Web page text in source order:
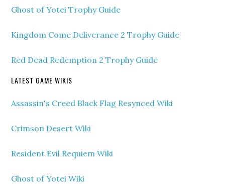
Ghost of Yotei Trophy Guide
Kingdom Come Deliverance 2 Trophy Guide
Red Dead Redemption 2 Trophy Guide
LATEST GAME WIKIS
Assassin's Creed Black Flag Resynced Wiki
Crimson Desert Wiki
Resident Evil Requiem Wiki
Ghost of Yotei Wiki